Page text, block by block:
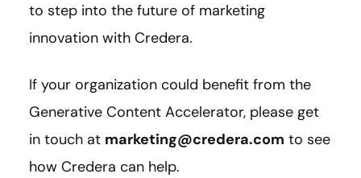
to step into the future of marketing
innovation with Credera.
If your organization could benefit from the
Generative Content Accelerator, please get
in touch at marketing@credera.com to see
how Credera can help.